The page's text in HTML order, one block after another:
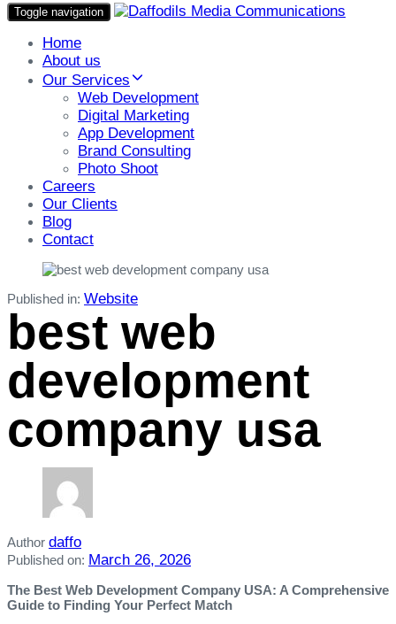
Toggle navigation
Home
About us
Our Services
Web Development
Digital Marketing
App Development
Brand Consulting
Photo Shoot
Careers
Our Clients
Blog
Contact
Published in: Website
best web
development
company usa
Author daffo
Published on: March 26, 2026
The Best Web Development Company USA: A Comprehensive
Guide to Finding Your Perfect Match